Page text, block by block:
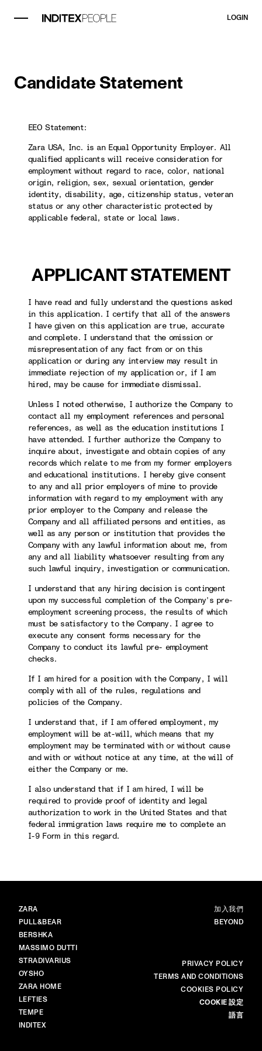
LOGIN
Candidate Statement
EEO Statement:
Zara USA, Inc. is an Equal Opportunity Employer. All
qualified applicants will receive consideration for
employment without regard to race, color, national
origin, religion, sex, sexual orientation, gender
identity, disability, age, citizenship status, veteran
status or any other characteristic protected by
applicable federal, state or local laws.
APPLICANT STATEMENT
I have read and fully understand the questions asked
in this application. I certify that all of the answers
I have given on this application are true, accurate
and complete. I understand that the omission or
misrepresentation of any fact from or on this
application or during any interview may result in
immediate rejection of my application or, if I am
hired, may be cause for immediate dismissal.
Unless I noted otherwise, I authorize the Company to
contact all my employment references and personal
references, as well as the education institutions I
have attended. I further authorize the Company to
inquire about, investigate and obtain copies of any
records which relate to me from my former employers
and educational institutions. I hereby give consent
to any and all prior employers of mine to provide
information with regard to my employment with any
prior employer to the Company and release the
Company and all affiliated persons and entities, as
well as any person or institution that provides the
Company with any lawful information about me, from
any and all liability whatsoever resulting from any
such lawful inquiry, investigation or communication.
I understand that any hiring decision is contingent
upon my successful completion of the Company’s pre-
employment screening process, the results of which
must be satisfactory to the Company. I agree to
execute any consent forms necessary for the
Company to conduct its lawful pre- employment
checks.
If I am hired for a position with the Company, I will
comply with all of the rules, regulations and
policies of the Company.
I understand that, if I am offered employment, my
employment will be at-will, which means that my
employment may be terminated with or without cause
and with or without notice at any time, at the will of
either the Company or me.
I also understand that if I am hired, I will be
required to provide proof of identity and legal
authorization to work in the United States and that
federal immigration laws require me to complete an
I-9 Form in this regard.
品牌
ZARA
PULL&BEAR
BERSHKA
MASSIMO DUTTI
STRADIVARIUS
OYSHO
ZARA HOME
LEFTIES
TEMPE
INDITEX
主頁
加入我們
BEYOND
PRIVACY POLICY
TERMS AND CONDITIONS
COOKIES POLICY
COOKIE 設定
語言